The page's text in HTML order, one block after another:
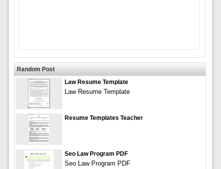
Random Post
Law Resume Template
Law Resume Template
Resume Templates Teacher
Seo Law Program PDF
Seo Law Program PDF